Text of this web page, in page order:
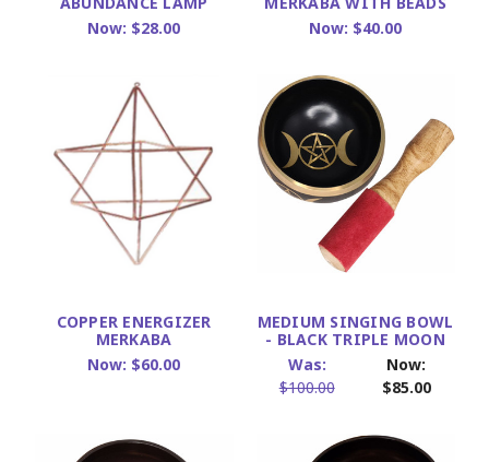
Now: $28.00
Now: $40.00
COPPER ENERGIZER
MERKABA
Now: $60.00
MEDIUM SINGING BOWL
- BLACK TRIPLE MOON
Was:
$100.00
Now:
$85.00